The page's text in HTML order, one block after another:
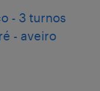
- 3 turnos
- aveiro